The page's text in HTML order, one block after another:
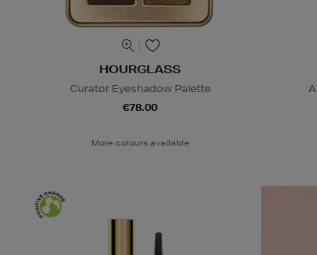
HOURGLASS
Curator Eyeshadow Palette
€78.00
More colours available